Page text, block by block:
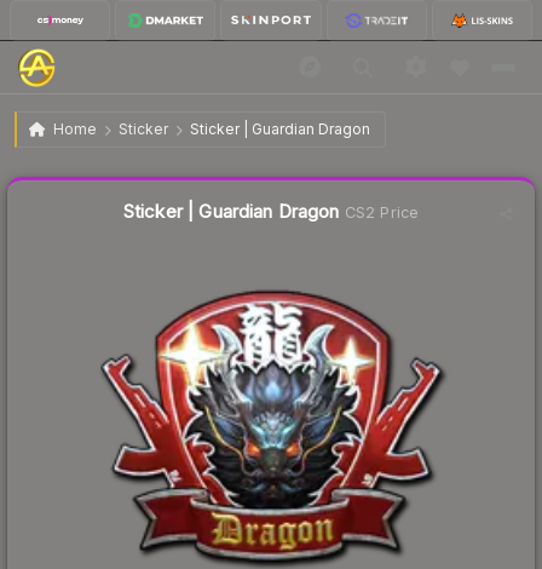
Home Sticker Sticker | Guardian Dragon
Sticker | Guardian Dragon
Sticker | Guardian Dragon CS2 Price
Liquidity score